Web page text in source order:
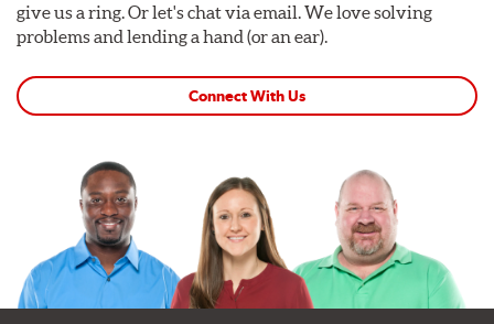
give us a ring. Or let's chat via email. We love solving
problems and lending a hand (or an ear).
Connect With Us